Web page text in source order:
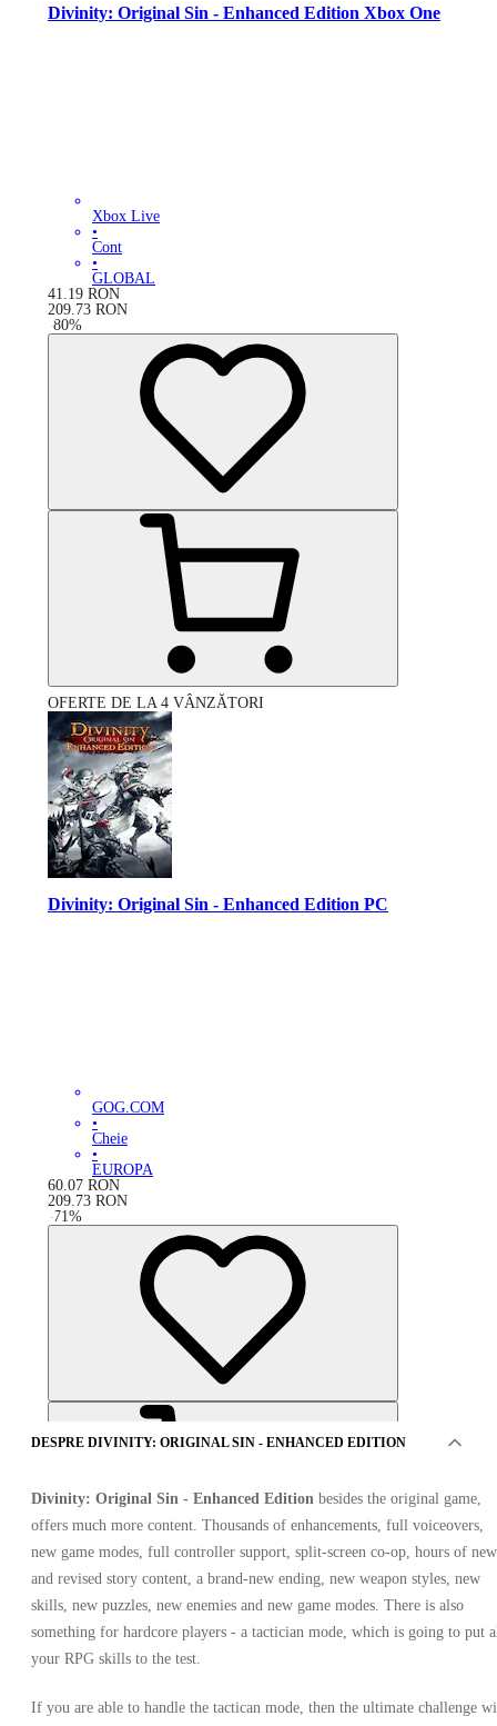
Divinity: Original Sin - Enhanced Edition Xbox One
Xbox Live
•
Cont
•
GLOBAL
41.19 RON
209.73 RON
-80%
OFERTE DE LA 4 VÂNZĂTORI
Divinity: Original Sin - Enhanced Edition PC
GOG.COM
•
Cheie
•
EUROPA
60.07 RON
209.73 RON
-71%
DESPRE DIVINITY: ORIGINAL SIN - ENHANCED EDITION
Divinity: Original Sin - Enhanced Edition besides the original game,
offers much more content. Thousands of enhancements, full voiceovers,
new game modes, full controller support, split-screen co-op, hours of new
and revised story content, a brand-new ending, new weapon styles, new
skills, new puzzles, new enemies and new game modes. There is also
something for hardcore players - a tactician mode, which is going to put
your RPG skills to the test.
If you are able to handle the tactican mode, then the ultimate challenge